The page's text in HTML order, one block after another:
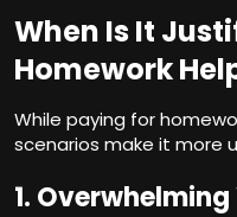
When Is It
Homework
While paying for
scenarios make it more
1.